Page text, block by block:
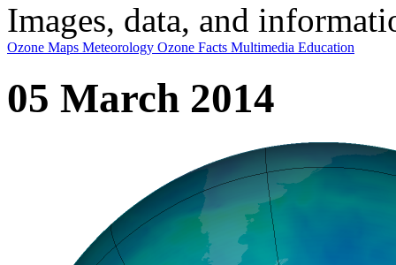
Images, data, and
Ozone Maps Meteorology Ozone Facts Multimedia Education
05 March 2014